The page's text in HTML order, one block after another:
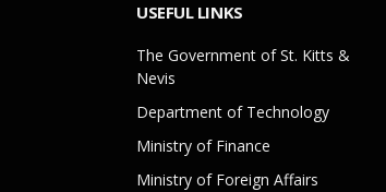
USEFUL LINKS
The Government of St. Kitts &
Nevis
Department of Technology
Ministry of Finance
Ministry of Foreign Affairs